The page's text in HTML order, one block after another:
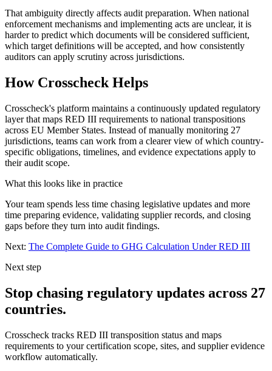
That ambiguity directly affects audit preparation. When national
enforcement mechanisms and implementing acts are unclear, it is
harder to predict which documents will be considered sufficient,
which target definitions will be accepted, and how consistently
auditors can apply scrutiny across jurisdictions.
How Crosscheck Helps
Crosscheck's platform maintains a continuously updated regulatory
layer that maps RED III requirements to national transpositions
across EU Member States. Instead of manually monitoring 27
jurisdictions, teams can work from a clearer view of which country-
specific obligations, timelines, and evidence expectations apply to
their audit scope.
What this looks like in practice
Your team spends less time chasing legislative updates and more
time preparing evidence, validating supplier records, and closing
gaps before they turn into audit findings.
Next: The Complete Guide to GHG Calculation Under RED III
Next step
Stop chasing regulatory updates across 27
countries.
Crosscheck tracks RED III transposition status and maps
requirements to your certification scope, sites, and supplier evidence
workflow automatically.